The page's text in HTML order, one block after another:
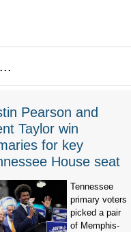
Pearson and
Taylor win
for key
House seat
Tennessee
primary voters
picked a pair
of Memphis-